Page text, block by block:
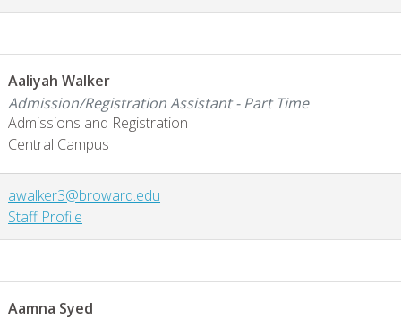
Aaliyah Walker
Admission/Registration Assistant - Part Time
Admissions and Registration
Central Campus
awalker3@broward.edu
Staff Profile
Aamna Syed